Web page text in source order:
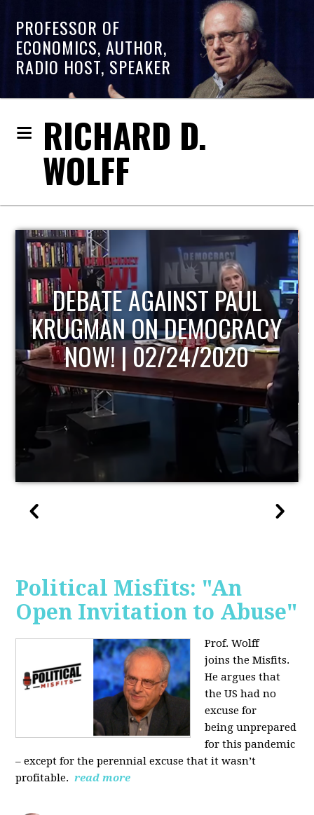
PROFESSOR OF
ECONOMICS, AUTHOR,
RADIO HOST, SPEAKER
RICHARD D.
WOLFF
HOST OF ECONOMIC
UPDATE
Political Misfits: "An
Open Invitation to Abuse"
Prof. Wolff
joinsthe Misfits.
He argues that
the US had no
excuse for
beingunprepared
for this pandemic
‒ except for the perennial excuse that itwasn’t
profitable. read more